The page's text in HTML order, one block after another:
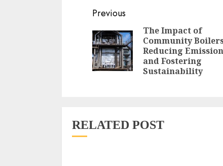
Continue
Previous
The Impact of
Community
Reducing
and Fostering
Sustainability
RELATED POST